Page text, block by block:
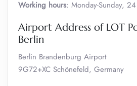
Working hours: Monday-Sunday,
Airport Address of LOT
Berlin
Berlin Brandenburg Airport
9G72+XC Schönefeld, Germany